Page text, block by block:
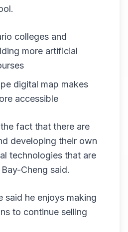
colleges and
more artificial
digital map makes
accessible
fact that there are
developing their own
technologies that are
Cheng said.
said he enjoys making
to continue selling